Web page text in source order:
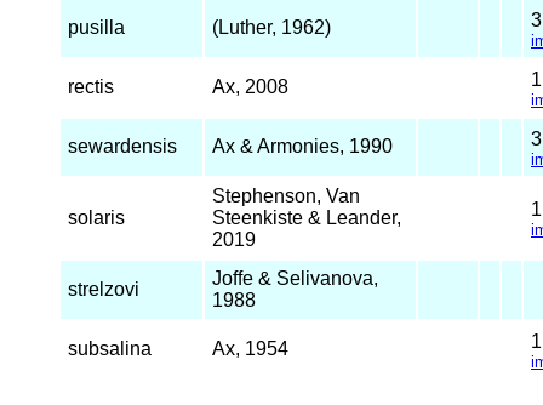
pusilla (Luther, 1962)
rectis Ax, 2008
sewardensis Ax & Armonies, 1990
solaris
Stephenson, Van
Steenkiste & Leander,
2019
strelzovi
Joffe & Selivanova,
1988
subsalina Ax, 1954